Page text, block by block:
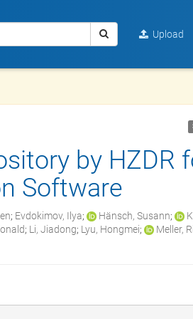
Upload
by HZDR
Software
; Evdokimov, Ilya; Hänsch, Susann;
; Li, Jiadong; Lyu, Hongmei; Meller,